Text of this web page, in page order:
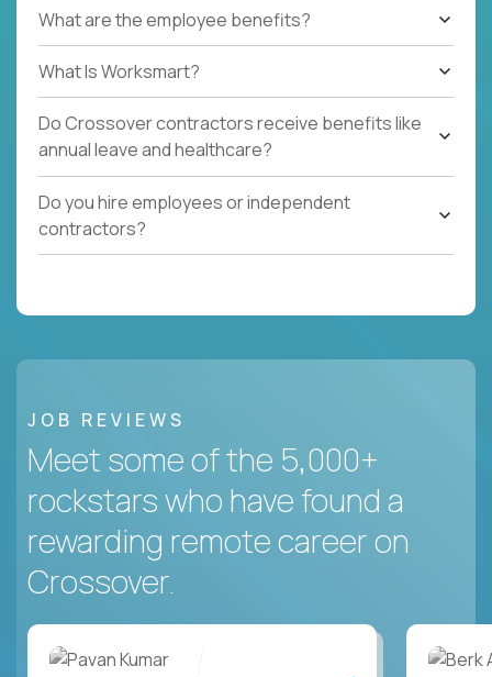
What are the employee benefits?
What Is Worksmart?
Do Crossover contractors receive benefits like
annual leave and healthcare?
Do you hire employees or independent
contractors?
JOB REVIEWS
Meet some of the 5,000+
rockstars who have found a
rewarding remote career on
Crossover.